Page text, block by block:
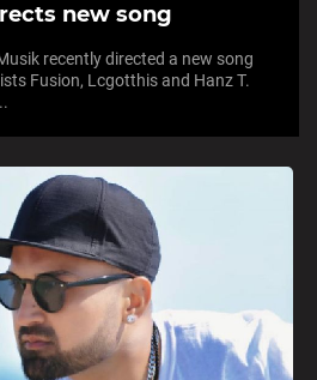
new song
recently directed a new song
Fusion, Lcgotthis and Hanz T.